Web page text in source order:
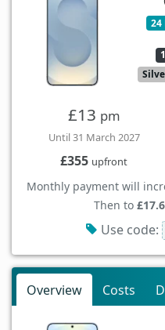
24
£13 pm
Until 31 March 2027
£355 upfront
Monthly payment will
Then to
Use code:
Overview Costs